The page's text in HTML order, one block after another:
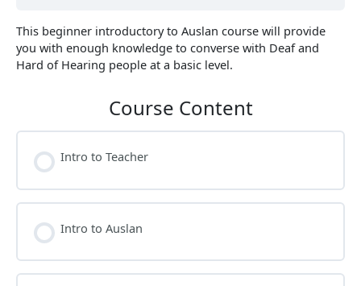
This beginner introductory to Auslan course will provide
you with enough knowledge to converse with Deaf and
Hard of Hearing people at a basic level.
Course Content
Intro to Teacher
Intro to Auslan